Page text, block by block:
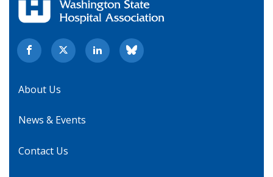
About Us
News & Events
Contact Us